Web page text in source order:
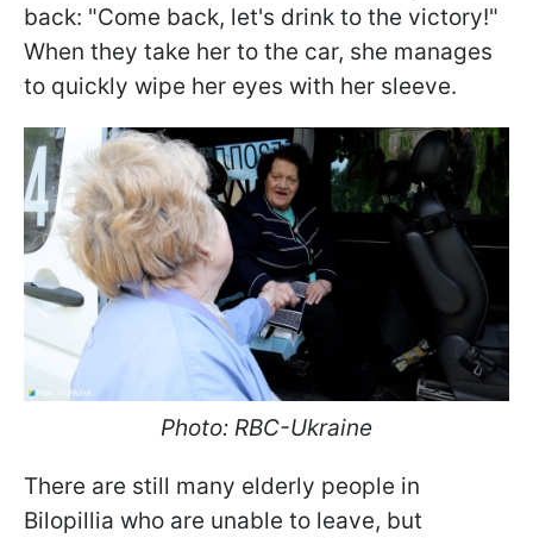
back: "Come back, let's drink to the victory!"
When they take her to the car, she manages
to quickly wipe her eyes with her sleeve.
Photo: RBC-Ukraine
There are still many elderly people in
Bilopillia who are unable to leave, but